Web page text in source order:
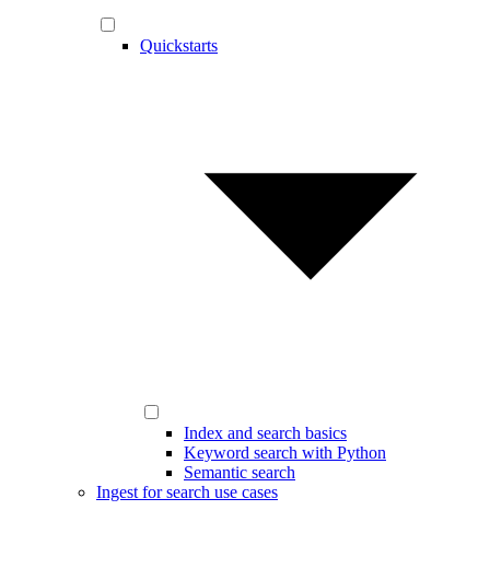
Quickstarts
Index and search basics
Keyword search with Python
Semantic search
Ingest for search use cases